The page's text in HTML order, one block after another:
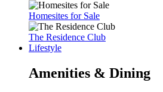
Homesites for Sale
The Residence Club
Lifestyle
Amenities & Dining